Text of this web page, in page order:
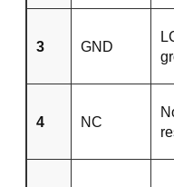
3 GND
4 NC